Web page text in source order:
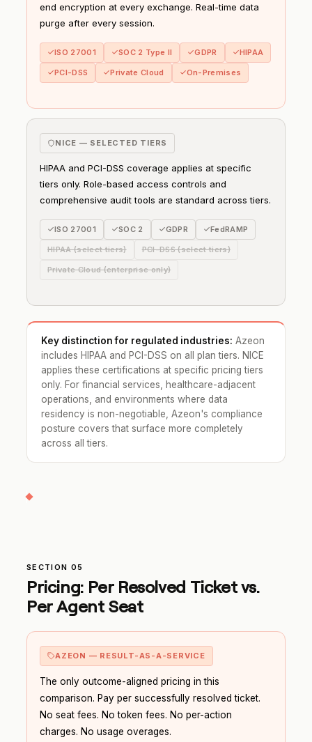
end encryption at every exchange. Real-time data
purge after every session.
ISO 27001 SOC 2 Type II GDPR HIPAA
PCI-DSS Private Cloud On-Premises
NICE — SELECTED TIERS
HIPAA and PCI-DSS coverage applies at specific
tiers only. Role-based access controls and
comprehensive audit tools are standard across tiers.
ISO 27001 SOC 2 GDPR FedRAMP
HIPAA (select tiers) PCI-DSS (select tiers)
Private Cloud (enterprise only)
Key distinction for regulated industries: Azeon
includes HIPAA and PCI-DSS on all plan tiers. NICE
applies these certifications at specific pricing tiers
only. For financial services, healthcare-adjacent
operations, and environments where data
residency is non-negotiable, Azeon's compliance
posture covers that surface more completely
across all tiers.
SECTION 05
Pricing: Per Resolved Ticket vs.
Per Agent Seat
AZEON — RESULT-AS-A-SERVICE
The only outcome-aligned pricing in this
comparison. Pay per successfully resolved ticket.
No seat fees. No token fees. No per-action
charges. No usage overages.